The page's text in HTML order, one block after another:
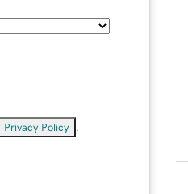
Privacy Policy